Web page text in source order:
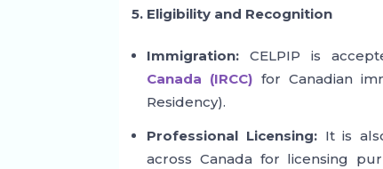
5. Eligibility and Recognition
Immigration: CELPIP is
Canada (IRCC) for Canadian
Residency).
Professional Licensing: It is
across Canada for licensing